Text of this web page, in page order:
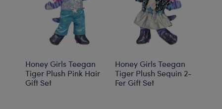
Honey Girls Teegan
Tiger Plush Pink Hair
Gift Set
Honey Girls Teegan
Tiger Plush Sequin 2-
Fer Gift Set